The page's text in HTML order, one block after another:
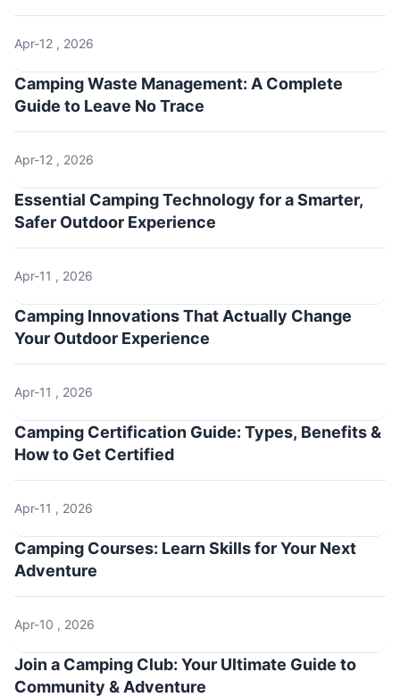
Apr-12 , 2026
Camping Waste Management: A Complete
Guide to Leave No Trace
Apr-12 , 2026
Essential Camping Technology for a Smarter,
Safer Outdoor Experience
Apr-11 , 2026
Camping Innovations That Actually Change
Your Outdoor Experience
Apr-11 , 2026
Camping Certification Guide: Types, Benefits &
How to Get Certified
Apr-11 , 2026
Camping Courses: Learn Skills for Your Next
Adventure
Apr-10 , 2026
Join a Camping Club: Your Ultimate Guide to
Community & Adventure